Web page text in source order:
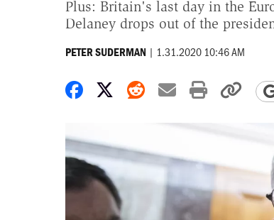
Plus: Britain's last day in the
Delaney drops out of the
PETER SUDERMAN | 1.31.2020 10:46 AM
Share on Facebook
Share on X
Share on Reddit
Share by
Print